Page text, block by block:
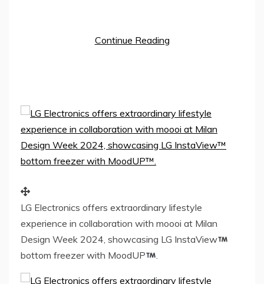
Continue Reading
LG Electronics offers extraordinary lifestyle
experience in collaboration with moooi at Milan
Design Week 2024, showcasing LG InstaView
bottom freezer with MoodUP
.